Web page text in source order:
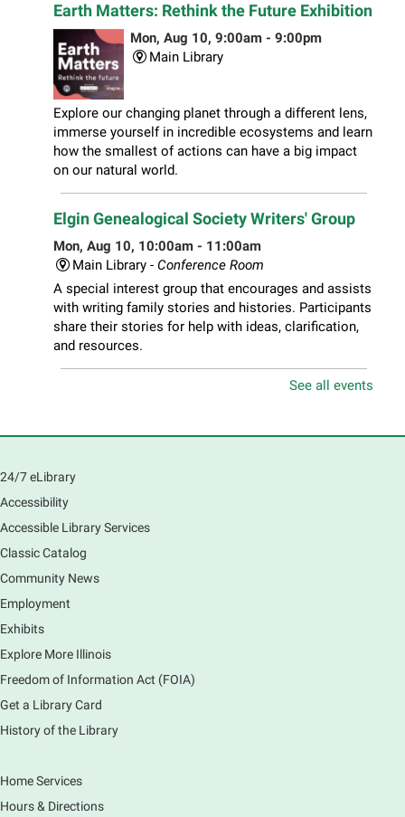
Earth Matters: Rethink the Future Exhibition
Mon, Aug 10, 9:00am - 9:00pm
Main Library
Explore our changing planet through a different lens,
immerse yourself in incredible ecosystems and learn
how the smallest of actions can have a big impact
on our natural world.
Elgin Genealogical Society Writers' Group
Mon, Aug 10, 10:00am - 11:00am
Main Library - Conference Room
A special interest group that encourages and assists
with writing family stories and histories. Participants
share their stories for help with ideas, clarification,
and resources.
- Ages 1-3 years
Mon, Aug 10, 10:00am - 11:00am
Play is the work of childhood! Visit the library to play
and learn together with your child and connect with
other families and local child development experts.
Register for any or all sessions.
This event is full
South Elgin Branch -
Everyone is welcome to join us!
Piano Performance
See all events
24/7 eLibrary
Accessibility
Accessible Library Services
Classic Catalog
Community News
Employment
Exhibits
Explore More Illinois
Freedom of Information Act (FOIA)
Get a Library Card
History of the Library
Home Services
Hours & Directions